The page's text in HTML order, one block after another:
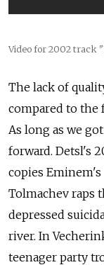
Video for 2002 track
The lack of
compared to the
As long as we
forward. Detsl's
copies Eminem's
Tolmachev raps
depressed
river. In
teenager party